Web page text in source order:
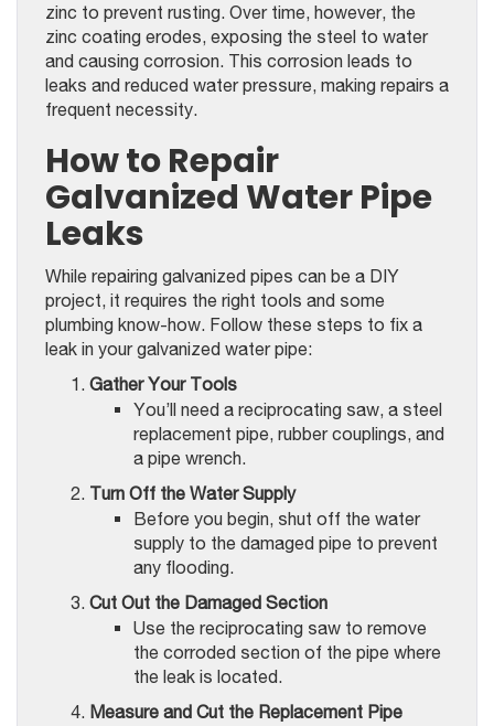
zinc to prevent rusting. Over time, however, the
zinc coating erodes, exposing the steel to water
and causing corrosion. This corrosion leads to
leaks and reduced water pressure, making repairs a
frequent necessity.
How to Repair
Galvanized Water Pipe
Leaks
While repairing galvanized pipes can be a DIY
project, it requires the right tools and some
plumbing know-how. Follow these steps to fix a
leak in your galvanized water pipe:
Gather Your Tools
You’ll need a reciprocating saw, a steel
replacement pipe, rubber couplings, and
a pipe wrench.
Turn Off the Water Supply
Before you begin, shut off the water
supply to the damaged pipe to prevent
any flooding.
Cut Out the Damaged Section
Use the reciprocating saw to remove
the corroded section of the pipe where
the leak is located.
Measure and Cut the Replacement Pipe